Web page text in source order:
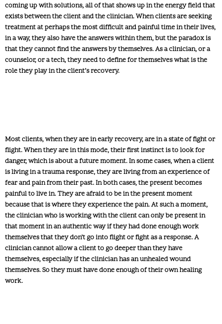
coming up with solutions, all of that shows up in the energy field that
exists between the client and the clinician. When clients are seeking
treatment at perhaps the most difficult and painful time in their lives,
in a way, they also have the answers within them, but the paradox is
that they cannot find the answers by themselves. As a clinician, or a
counselor, or a tech, they need to define for themselves what is the
role they play in the client’s recovery.
Most clients, when they are in early recovery, are in a state of fight or
flight. When they are in this mode, their first instinct is to look for
danger, which is about a future moment. In some cases, when a client
is living in a trauma response, they are living from an experience of
fear and pain from their past. In both cases, the present becomes
painful to live in. They are afraid to be in the present moment
because that is where they experience the pain. At such a moment,
the clinician who is working with the client can only be present in
that moment in an authentic way if they had done enough work
themselves that they don’t go into flight or fight as a response. A
clinician cannot allow a client to go deeper than they have
themselves, especially if the clinician has an unhealed wound
themselves. So they must have done enough of their own healing
work.